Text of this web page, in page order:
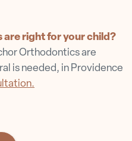
are right for your child?
Orthodontics are
is needed, in Providence